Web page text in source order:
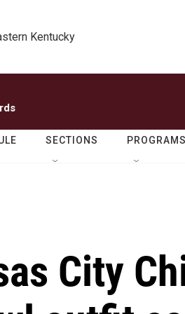
Kentucky
SECTIONS
City